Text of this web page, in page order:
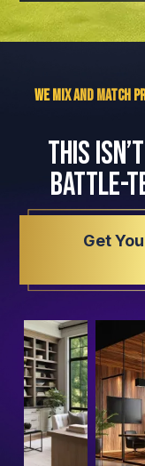
We Mix and Match
This
battle-
Get